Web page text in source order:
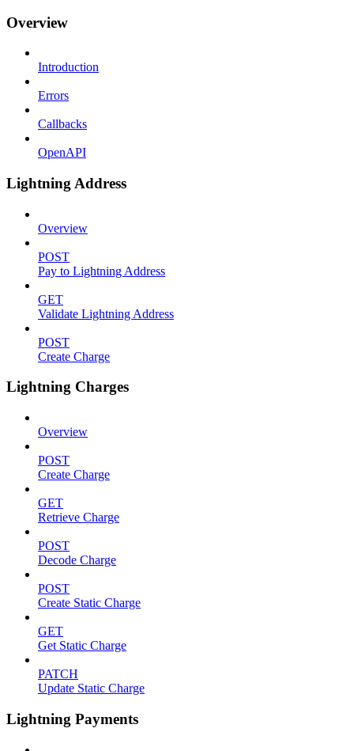
Overview
Introduction
Errors
Callbacks
OpenAPI
Lightning Address
Overview
POST
Pay to Lightning Address
GET
Validate Lightning Address
POST
Create Charge
Lightning Charges
Overview
POST
Create Charge
GET
Retrieve Charge
POST
Decode Charge
POST
Create Static Charge
GET
Get Static Charge
PATCH
Update Static Charge
Lightning Payments